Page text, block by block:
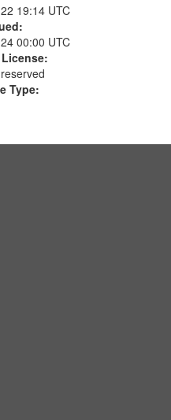
19:14 UTC
00:00 UTC
Type: